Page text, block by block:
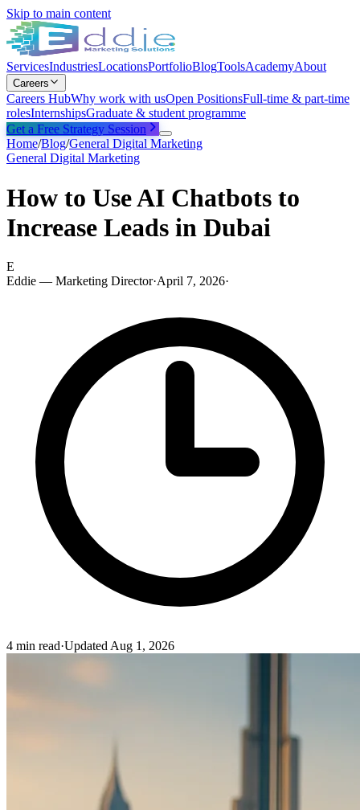
Skip to main content
ServicesIndustriesLocationsPortfolioBlogToolsAcademyAbout
Careers
Careers HubWhy work with usOpen PositionsFull-time & part-time
rolesInternshipsGraduate & student programme
Get a Free Strategy Session
Home/Blog/General Digital Marketing
General Digital Marketing
How to Use AI Chatbots to
Increase Leads in Dubai
E
Eddie — Marketing Director·April 7, 2026·
4 min read·Updated Aug 1, 2026